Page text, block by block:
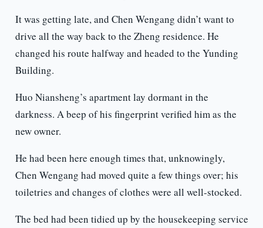
It was getting late, and Chen Wengang didn’t want to
drive all the way back to the Zheng residence. He
changed his route halfway and headed to the Yunding
Building.
Huo Niansheng’s apartment lay dormant in the
darkness. A beep of his fingerprint verified him as the
new owner.
He had been here enough times that, unknowingly,
Chen Wengang had moved quite a few things over; his
toiletries and changes of clothes were all well-stocked.
The bed had been tidied up by the housekeeping service